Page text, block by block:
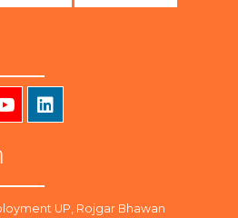
UP, Rojgar Bhawan